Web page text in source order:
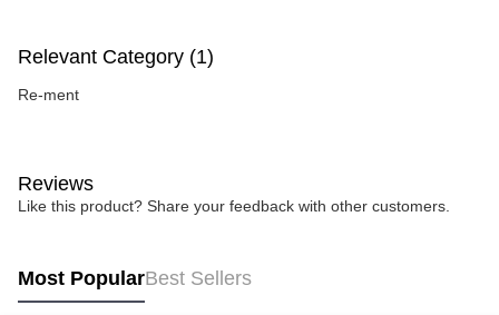
Relevant Category (1)
Re-ment
Reviews
Like this product? Share your feedback with other customers.
Most PopularBest Sellers